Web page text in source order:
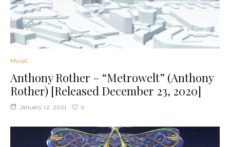
Music
Anthony Rother – “Metrowelt” (Anthony
Rother) [Released December 23, 2020]
January 12, 2021 0